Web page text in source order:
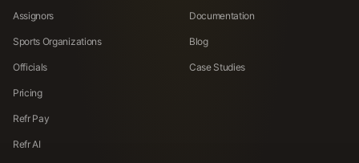
Assignors
Sports Organizations
Officials
Pricing
Refr Pay
Refr AI
Documentation
Blog
Case Studies